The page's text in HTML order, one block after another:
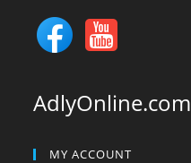
AdlyOnline.com
MY ACCOUNT